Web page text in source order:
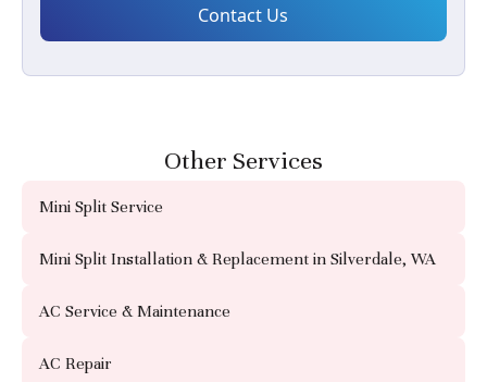
Other Services
Mini Split Service
Mini Split Installation & Replacement in Silverdale, WA
AC Service & Maintenance
AC Repair